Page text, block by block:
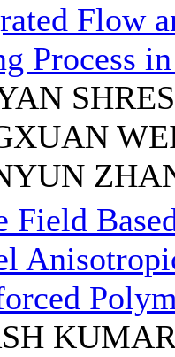
Flow
Process
Field